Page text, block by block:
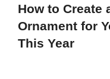
How to Create
Ornament for
This Year